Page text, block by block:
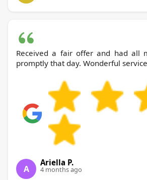
Received a fair offer and had all
promptly that day. Wonderful
A
Ariella P.
4 months ago